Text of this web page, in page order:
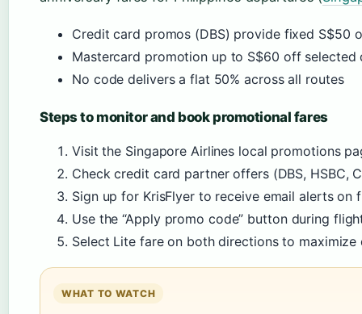
Credit card promos (DBS) provide fixed S$50
Mastercard promotion up to S$60 off selected
No code delivers a flat 50% across all routes
Steps to monitor and book promotional fares
Visit the Singapore Airlines local promotions
Check credit card partner offers (DBS, HSBC,
Sign up for KrisFlyer to receive email alerts on
Use the “Apply promo code” button during
Select Lite fare on both directions to maximize
WHAT TO WATCH